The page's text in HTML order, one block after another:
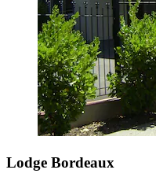
Lodge Bordeaux